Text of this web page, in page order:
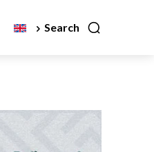
Search